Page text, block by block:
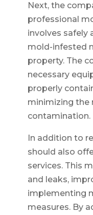
Next, the
professional
involves safely
mold-infested
property. The
necessary
properly
minimizing the
contamination.
In addition to
should also
services. This
and leaks,
implementing
measures. By